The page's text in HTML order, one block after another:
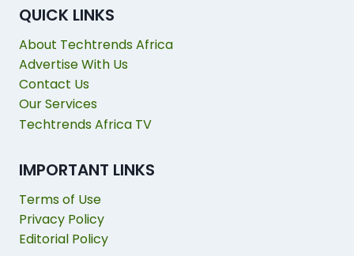
QUICK LINKS
About Techtrends Africa
Advertise With Us
Contact Us
Our Services
Techtrends Africa TV
IMPORTANT LINKS
Terms of Use
Privacy Policy
Editorial Policy